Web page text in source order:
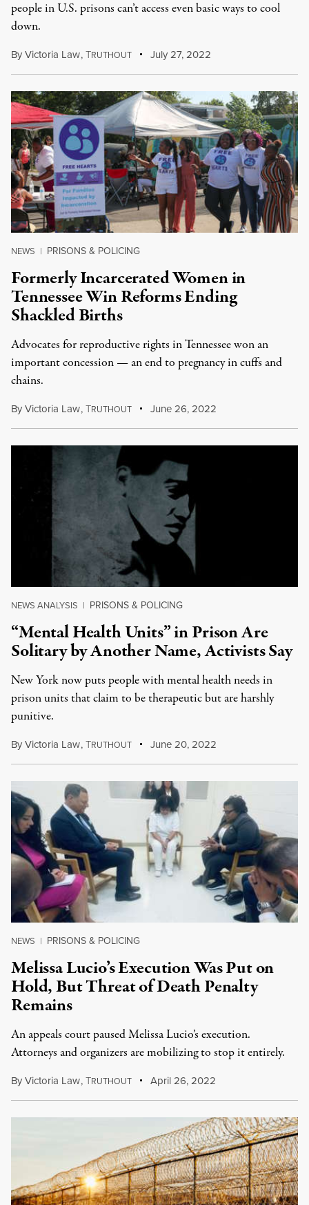
people in U.S. prisons can’t access even basic ways to cool
down.
ByVictoria Law,TRUTHOUT July 27, 2022
NEWS | PRISONS & POLICING
Formerly Incarcerated Women in
Tennessee Win Reforms Ending
Shackled Births
Advocates for reproductive rights in Tennessee won an
important concession — an end to pregnancy in cuffs and
chains.
ByVictoria Law,TRUTHOUT June 26, 2022
NEWS ANALYSIS | PRISONS & POLICING
“Mental Health Units” in Prison Are
Solitary by Another Name, Activists Say
New York now puts people with mental health needs in
prison units that claim to be therapeutic but are harshly
punitive.
ByVictoria Law,TRUTHOUT June 20, 2022
NEWS | PRISONS & POLICING
Melissa Lucio’s Execution Was Put on
Hold, But Threat of Death Penalty
Remains
An appeals court paused Melissa Lucio’s execution.
Attorneys and organizers are mobilizing to stop it entirely.
ByVictoria Law,TRUTHOUT April 26, 2022